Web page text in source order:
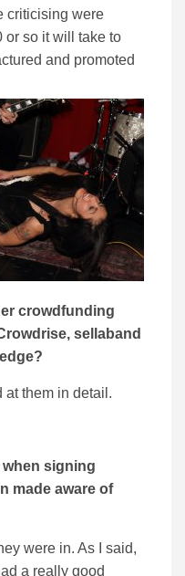
criticising were
or so it will take to
and promoted
crowdfunding
sellaband
at them in detail.
signing
made aware of
were in. As I said,
a really good